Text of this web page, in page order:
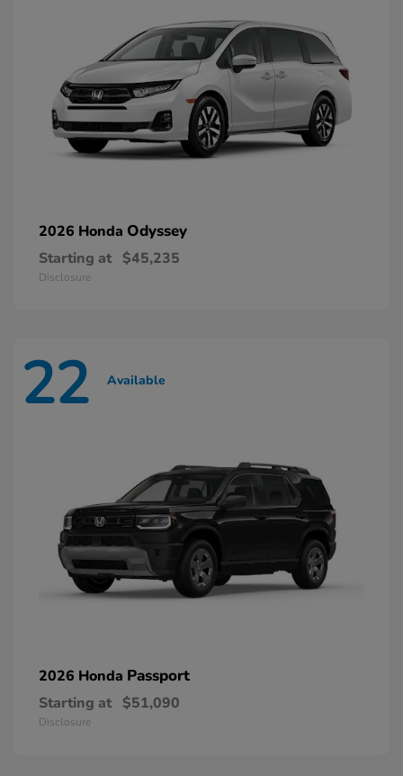
2026 Honda Odyssey
Starting at $45,235
Disclosure
22 Available
2026 Honda Passport
Starting at $51,090
Disclosure